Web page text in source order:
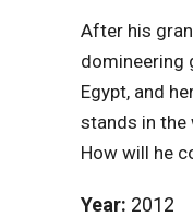
After his
domineering
Egypt, and
stands in the
How will he
Year: 2012